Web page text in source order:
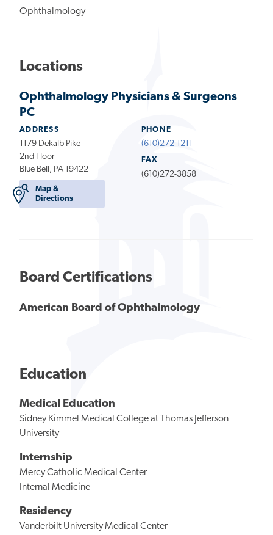
Ophthalmology
Locations
Ophthalmology Physicians & Surgeons
PC
ADDRESS
1179 Dekalb Pike
2nd Floor
Blue Bell, PA 19422
Map &
Directions
PHONE
(610)272-1211
FAX
(610)272-3858
Board Certifications
American Board of Ophthalmology
Education
Medical Education
Sidney Kimmel Medical College at Thomas Jefferson
University
Internship
Mercy Catholic Medical Center
Internal Medicine
Residency
Vanderbilt University Medical Center